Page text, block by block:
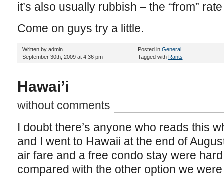
it’s also usually rubbish – the “from”
Come on guys try a little.
Written by admin
September 30th, 2009 at 4:36 pm
Posted in General
Tagged with Rants
Hawai’i
without comments
I doubt there’s anyone who reads this
and I went to Hawaii at the end of
air fare and a free condo stay were
compared with the other option we